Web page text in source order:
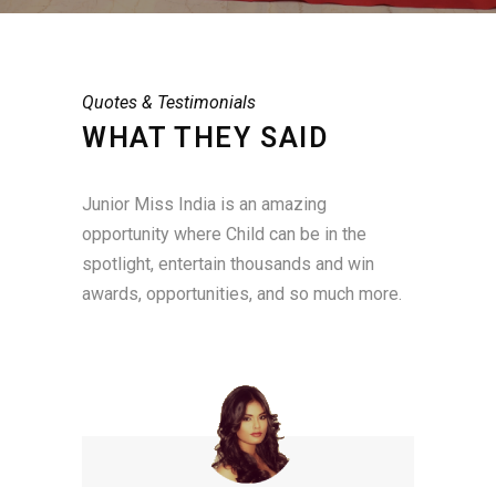
Quotes & Testimonials
WHAT THEY SAID
Junior Miss India is an amazing
opportunity where Child can be in the
spotlight, entertain thousands and win
awards, opportunities, and so much more.